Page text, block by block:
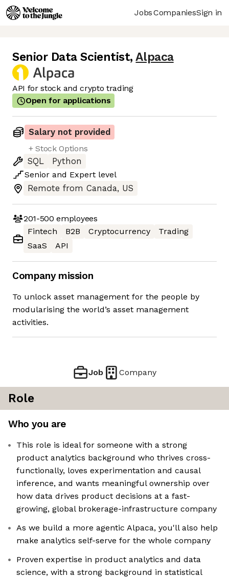
JobsCompaniesSign in
Senior Data Scientist, Alpaca
API for stock and crypto trading
Open for applications
Salary not provided
+ Stock Options
SQL
Python
Senior and Expert level
Remote from Canada, US
201-500 employees
Fintech
B2B Cryptocurrency
Trading
SaaS
API
Company mission
To unlock asset management for the people by
modularising the world’s asset management
activities.
Job Company
Role
Who you are
This role is ideal for someone with a strong
product analytics background who thrives cross-
functionally, loves experimentation and causal
inference, and wants meaningful ownership over
how data drives product decisions at a fast-
growing, global brokerage-infrastructure company
As we build a more agentic Alpaca, you'll also help
make analytics self-serve for the whole company
Proven expertise in product analytics and data
science, with a strong background in statistical